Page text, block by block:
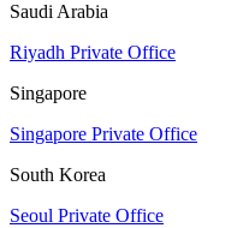
Saudi Arabia
Riyadh Private Office
Singapore
Singapore Private Office
South Korea
Seoul Private Office